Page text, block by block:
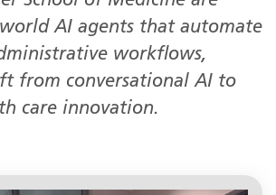
AI agents that automate
workflows,
from conversational AI to
care innovation.